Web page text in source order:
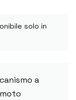
solo in
a